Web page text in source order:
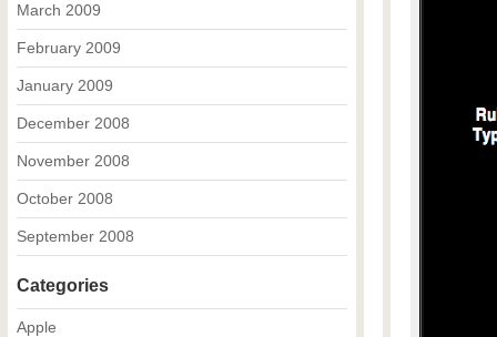
March 2009
February 2009
January 2009
December 2008
November 2008
October 2008
September 2008
Categories
Apple